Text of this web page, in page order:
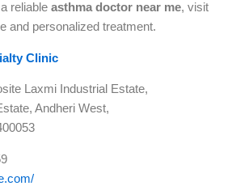
reliable asthma doctor near me, visit
and personalized treatment.
Clinic
Laxmi Industrial Estate,
Andheri West,